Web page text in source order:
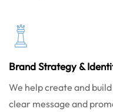
Brand Strategy &
We help create and
clear message and